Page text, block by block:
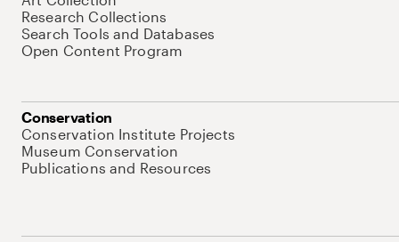
Research Collections
Search Tools and Databases
Open Content Program
Conservation
Conservation Institute Projects
Museum Conservation
Publications and Resources